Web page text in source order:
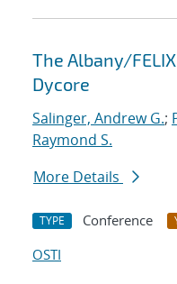
The Albany/
Dycore
Salinger, Andrew G.;
Raymond S.
More Details
TYPE Conference
OSTI